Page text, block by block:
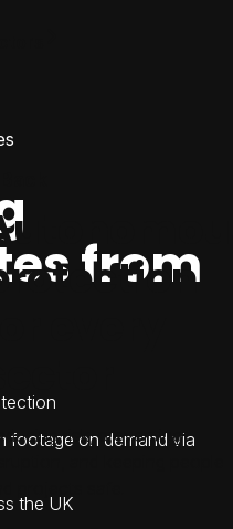
risk, preventing
from
footage on demand via
the UK